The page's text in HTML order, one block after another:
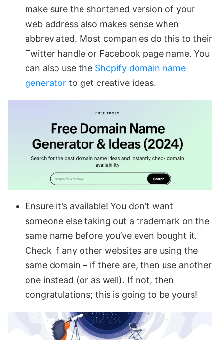
make sure the shortened version of your
web address also makes sense when
abbreviated. Most companies do this to their
Twitter handle or Facebook page name. You
can also use the Shopify domain name
generator to get creative ideas.
Ensure it’s available! You don’t want
someone else taking out a trademark on the
same name before you’ve even bought it.
Check if any other websites are using the
same domain – if there are, then use another
one instead (or as well). If not, then
congratulations; this is going to be yours!